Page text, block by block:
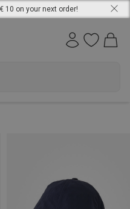
10 on your next order!